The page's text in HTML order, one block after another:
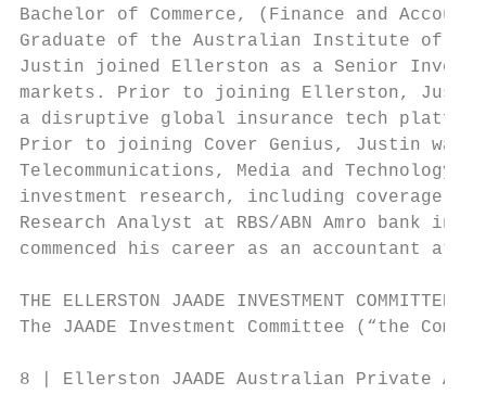
Bachelor of Commerce, (Finance and
Graduate of the Australian Institute of
Justin joined Ellerston as a Senior
markets. Prior to joining Ellerston, Justin
a disruptive global insurance tech
Prior to joining Cover Genius, Justin was
Telecommunications, Media and
investment research, including coverage
Research Analyst at RBS/ABN Amro bank in
commenced his career as an accountant at
THE ELLERSTON JAADE INVESTMENT COMMITTEE
The JAADE Investment Committee (“the
8 | Ellerston JAADE Australian Private